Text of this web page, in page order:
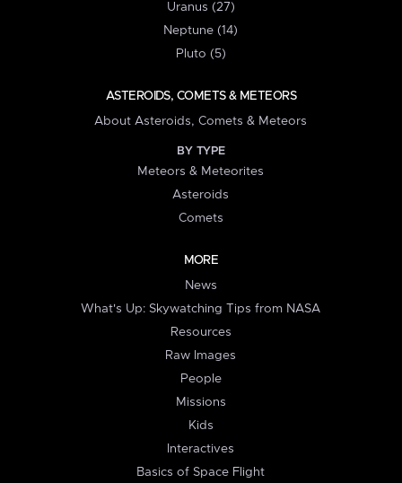
Uranus (27)
Neptune (14)
Pluto (5)
ASTEROIDS, COMETS & METEORS
About Asteroids, Comets & Meteors
BY TYPE
Meteors & Meteorites
Asteroids
Comets
MORE
News
What's Up: Skywatching Tips from NASA
Resources
Raw Images
People
Missions
Kids
Interactives
Basics of Space Flight